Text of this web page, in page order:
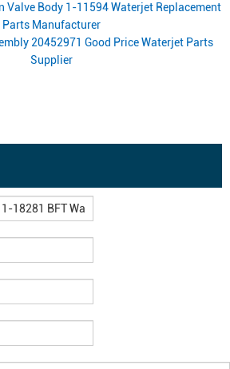
Valve Body 1-11594 Waterjet Replacement
Parts Manufacturer
20452971 Good Price Waterjet Parts
Supplier